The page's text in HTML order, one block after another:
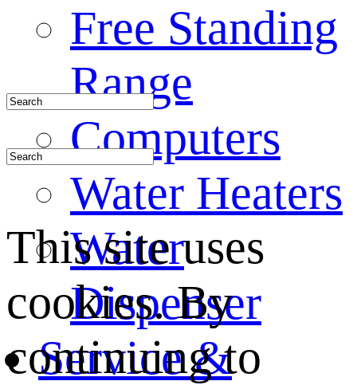
Free Standing
Range
Computers
Water Heaters
Water
Dispenser
Service &
This site uses
cookies. By
continuing to